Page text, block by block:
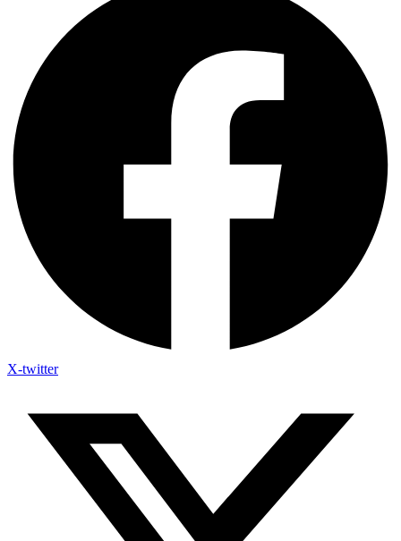
X-twitter